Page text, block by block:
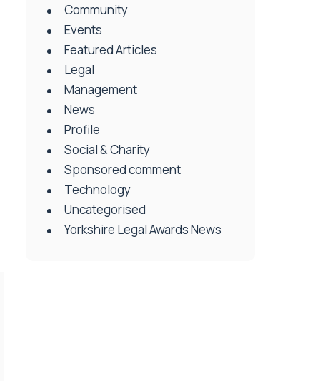
Community
Events
Featured Articles
Legal
Management
News
Profile
Social & Charity
Sponsored comment
Technology
Uncategorised
Yorkshire Legal Awards News